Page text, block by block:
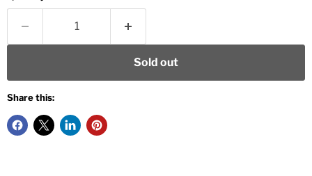
Sold out
Share this: